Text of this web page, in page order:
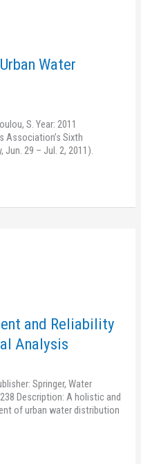
Water
S. Year: 2011
Association’s Sixth
Jun. 29 – Jul. 2, 2011).
and Reliability
Analysis
Springer, Water
Description: A holistic and
of urban water distribution